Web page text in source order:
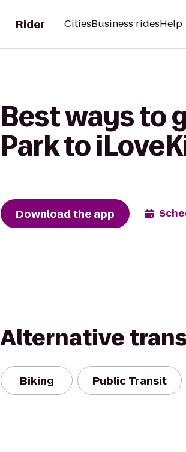
Rider CitiesBusiness ridesHelp
Best ways to
Park to
Download the app
Alternative
Biking Public Transit